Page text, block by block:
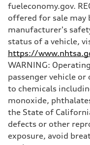
fueleconomy.gov.
offered for sale may
manufacturer's
status of a vehicle,
https://
WARNING:
passenger vehicle or
to chemicals
monoxide,
the State of
defects or other
exposure, avoid